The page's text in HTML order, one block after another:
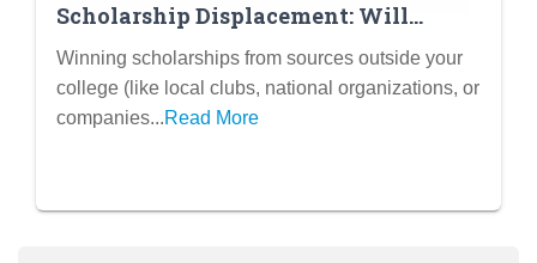
Scholarship Displacement: Will
Winning Outside Scholarships
Reduce My College Aid?
Winning scholarships from sources outside your
college (like local clubs, national organizations, or
companies...Read More